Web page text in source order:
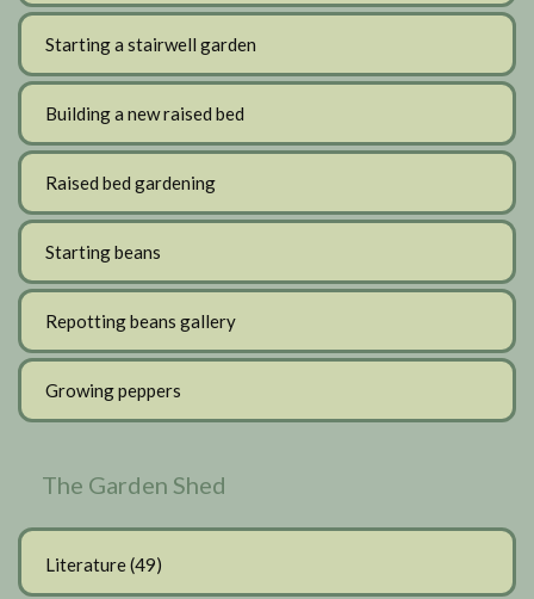
Starting a stairwell garden
Building a new raised bed
Raised bed gardening
Starting beans
Repotting beans gallery
Growing peppers
The Garden Shed
Literature(49)